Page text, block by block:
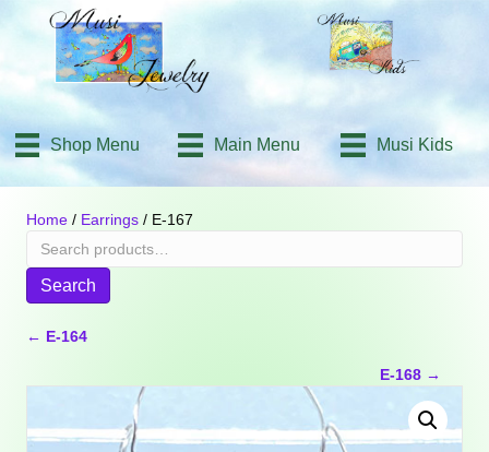
Shop Menu Main Menu Musi Kids
Home / Earrings / E-167
Search
Search
Posts
navigation
← E-164
E-168 →